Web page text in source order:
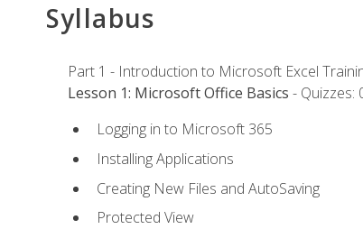
Syllabus
Part 1 - Introduction to Microsoft Excel
Lesson 1: Microsoft Office Basics - Quizzes:
Logging in to Microsoft 365
Installing Applications
Creating New Files and AutoSaving
Protected View